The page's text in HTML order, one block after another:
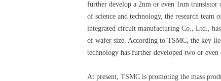
further develop a 2nm or even 1nm
of science and technology, the research
integrated circuit manufacturing Co., Ltd.,
of wafer size. According to TSMC, the key
technology has further developed two or even
At present, TSMC is promoting the mass